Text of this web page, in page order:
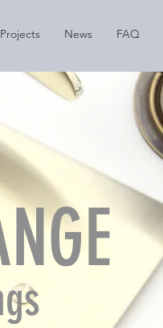
Projects News FAQ